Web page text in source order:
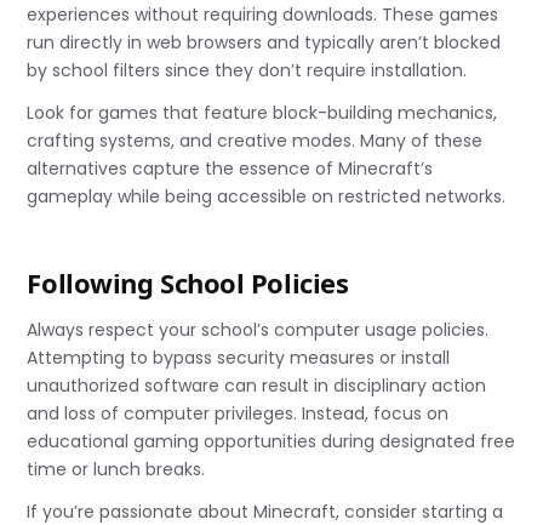
experiences without requiring downloads. These games
run directly in web browsers and typically aren’t blocked
by school filters since they don’t require installation.
Look for games that feature block-building mechanics,
crafting systems, and creative modes. Many of these
alternatives capture the essence of Minecraft’s
gameplay while being accessible on restricted networks.
Following School Policies
Always respect your school’s computer usage policies.
Attempting to bypass security measures or install
unauthorized software can result in disciplinary action
and loss of computer privileges. Instead, focus on
educational gaming opportunities during designated free
time or lunch breaks.
If you’re passionate about Minecraft, consider starting a